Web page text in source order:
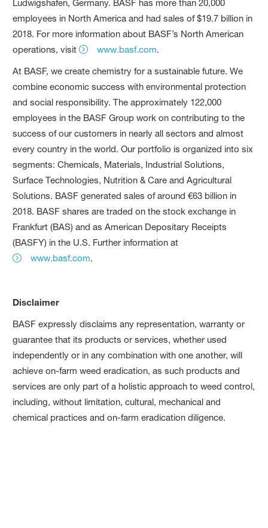
Ludwigshafen, Germany. BASF has more than 20,000
employees in North America and had sales of $19.7 billion in
2018. For more information about BASF’s North American
operations, visit
www.basf.com.
At BASF, we create chemistry for a sustainable future. We
combine economic success with environmental protection
and social responsibility. The approximately 122,000
employees in the BASF Group work on contributing to the
success of our customers in nearly all sectors and almost
every country in the world. Our portfolio is organized into six
segments: Chemicals, Materials, Industrial Solutions,
Surface Technologies, Nutrition & Care and Agricultural
Solutions. BASF generated sales of around €63 billion in
2018. BASF shares are traded on the stock exchange in
Frankfurt (BAS) and as American Depositary Receipts
(BASFY) in the U.S. Further information at
www.basf.com.
Disclaimer
BASF expressly disclaims any representation, warranty or
guarantee that its products or services, whether used
independently or in any combination with one another, will
achieve on-farm weed eradication, as such products and
services are only part of a holistic approach to weed control,
including, without limitation, cultural, mechanical and
chemical practices and on-farm eradication diligence.